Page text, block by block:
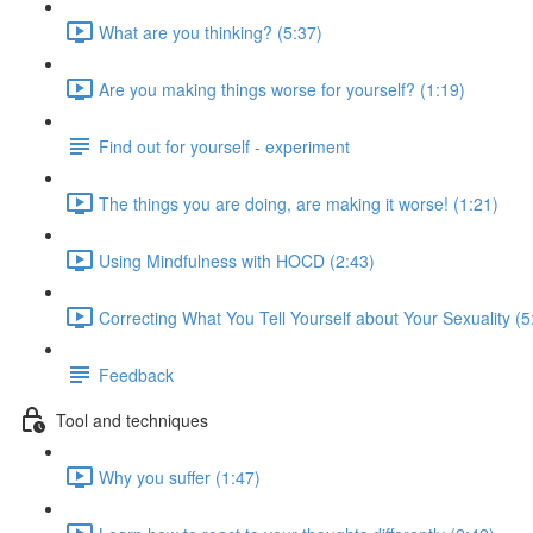
What are you thinking? (5:37)
Are you making things worse for yourself? (1:19)
Find out for yourself - experiment
The things you are doing, are making it worse! (1:21)
Using Mindfulness with HOCD (2:43)
Correcting What You Tell Yourself about Your Sexuality
Feedback
Tool and techniques
Why you suffer (1:47)